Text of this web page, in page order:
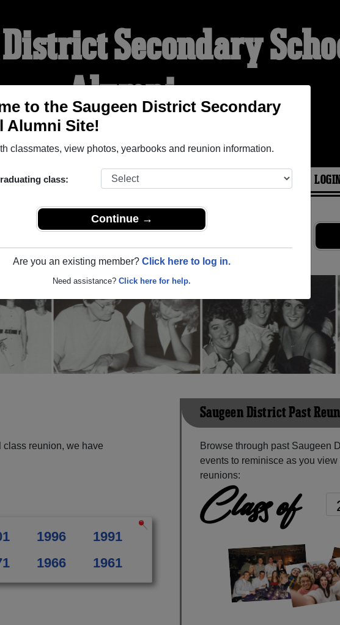
to the Saugeen District Secondary
Alumni Site!
classmates, view photos, yearbooks and reunion information.
class:
Continue →
Are you an existing member? Click here to log in.
Need assistance? Click here for help.
Secondary
Alumni
WELCOME ALUMNI
YEARBOOKS REUNIONS AND EVENTS
School (Port Elgin Ontario) and reunite with1,059 classmates
or find out about your next class reunion!
reunion, we have
1996
1991
1966 1961
Saugeen District Past
Browse through past Saugeen
events to reminisce as you
reunions:
Class of